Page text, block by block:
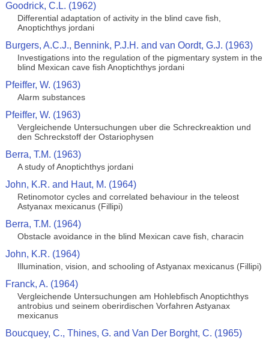
Goodrick, C.L. (1962)
Differential adaptation of activity in the blind cave fish,
Anoptichthys jordani
Burgers, A.C.J., Bennink, P.J.H. and van Oordt, G.J. (1963)
Investigations into the regulation of the pigmentary system in the
blind Mexican cave fish Anoptichthys jordani
Pfeiffer, W. (1963)
Alarm substances
Pfeiffer, W. (1963)
Vergleichende Untersuchungen uber die Schreckreaktion und
den Schreckstoff der Ostariophysen
Berra, T.M. (1963)
A study of Anoptichthys jordani
John, K.R. and Haut, M. (1964)
Retinomotor cycles and correlated behaviour in the teleost
Astyanax mexicanus (Fillipi)
Berra, T.M. (1964)
Obstacle avoidance in the blind Mexican cave fish, characin
John, K.R. (1964)
Illumination, vision, and schooling of Astyanax mexicanus (Fillipi)
Franck, A. (1964)
Vergleichende Untersuchungen am Hohlebfisch Anoptichthys
antrobius und seinem oberirdischen Vorfahren Astyanax
mexicanus
Boucquey, C., Thines, G. and Van Der Borght, C. (1965)